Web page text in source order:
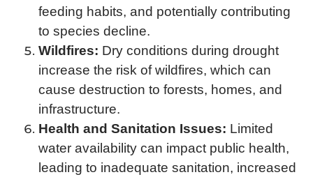
feeding habits, and potentially contributing
to species decline.
Wildfires: Dry conditions during drought
increase the risk of wildfires, which can
cause destruction to forests, homes, and
infrastructure.
Health and Sanitation Issues: Limited
water availability can impact public health,
leading to inadequate sanitation, increased